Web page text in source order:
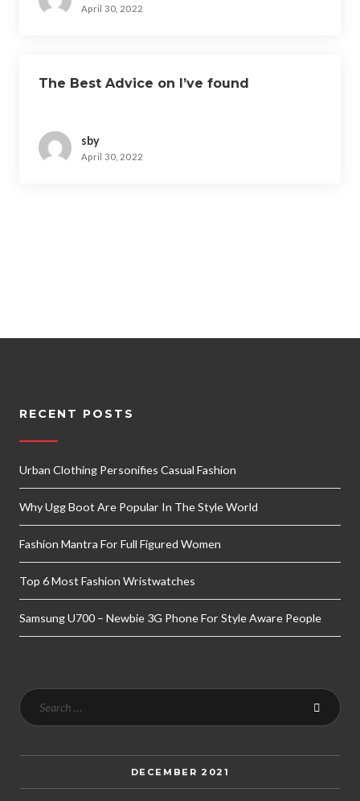
April 30, 2022
The Best Advice on I’ve found
sby
April 30, 2022
RECENT POSTS
Urban Clothing Personifies Casual Fashion
Why Ugg Boot Are Popular In The Style World
Fashion Mantra For Full Figured Women
Top 6 Most Fashion Wristwatches
Samsung U700 – Newbie 3G Phone For Style Aware People
DECEMBER 2021